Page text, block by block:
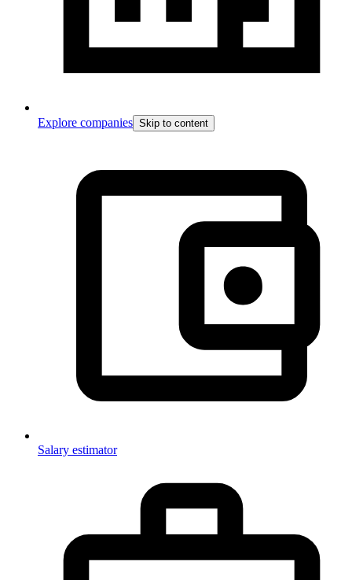
Explore companies Skip to content
Salary estimator